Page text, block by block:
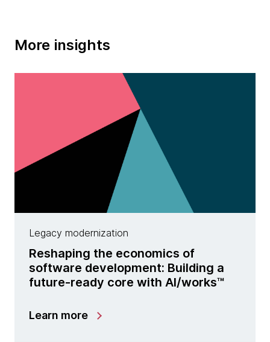
More insights
Legacy modernization
Reshaping the economics of
software development: Building a
future-ready core with Al/works™
Learn more